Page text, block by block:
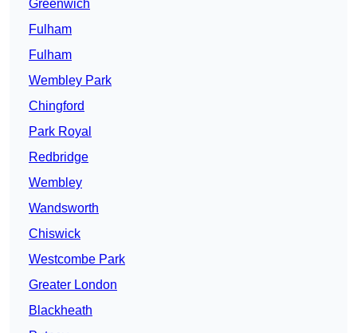
Greenwich
Fulham
Fulham
Wembley Park
Chingford
Park Royal
Redbridge
Wembley
Wandsworth
Chiswick
Westcombe Park
Greater London
Blackheath